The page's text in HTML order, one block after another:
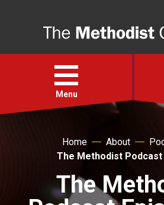
Open
menu
Menu
Home About
The Methodist Podcast
The